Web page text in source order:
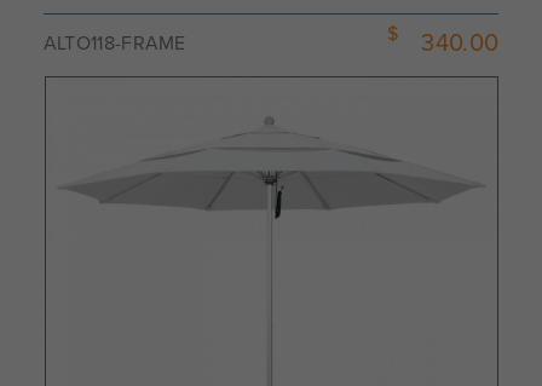
ALTO118-FRAME 340.00